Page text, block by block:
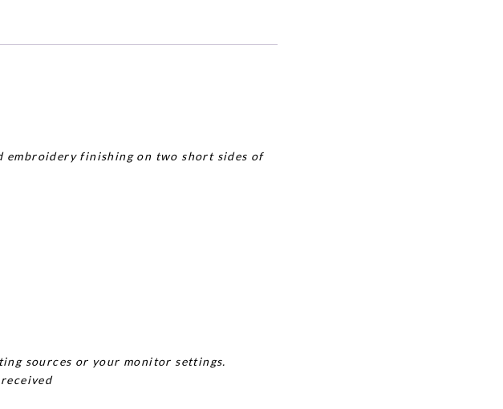
embroidery finishing on two short sides of
sources or your monitor settings.